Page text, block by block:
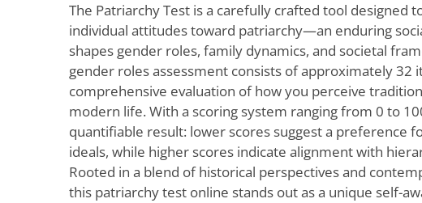
The Patriarchy Test is a carefully crafted tool designed
individual attitudes toward patriarchy—an enduring
shapes gender roles, family dynamics, and societal
gender roles assessment consists of approximately 32
comprehensive evaluation of how you perceive
modern life. With a scoring system ranging from 0 to
quantifiable result: lower scores suggest a preference
ideals, while higher scores indicate alignment with
Rooted in a blend of historical perspectives and
this patriarchy test online stands out as a unique self-